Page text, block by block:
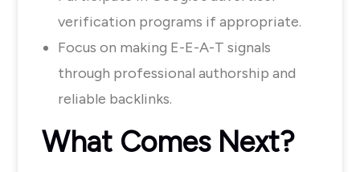
verification programs if appropriate.
Focus on making E-E-A-T signals
through professional authorship and
reliable backlinks.
What Comes Next?